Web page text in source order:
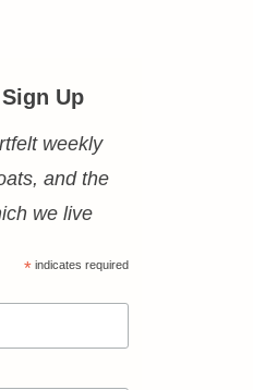
Up
weekly
and the
we live
* indicates required